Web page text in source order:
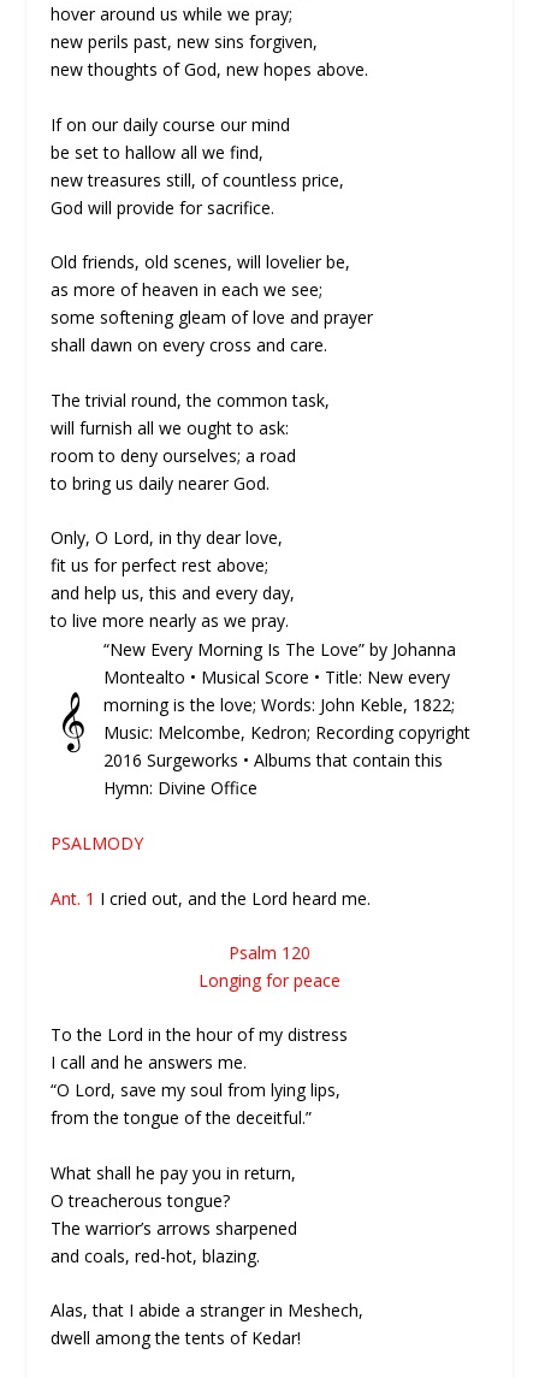
hover around us while we pray;
new perils past, new sins forgiven,
new thoughts of God, new hopes above.
If on our daily course our mind
be set to hallow all we find,
new treasures still, of countless price,
God will provide for sacrifice.
Old friends, old scenes, will lovelier be,
as more of heaven in each we see;
some softening gleam of love and prayer
shall dawn on every cross and care.
The trivial round, the common task,
will furnish all we ought to ask:
room to deny ourselves; a road
to bring us daily nearer God.
Only, O Lord, in thy dear love,
fit us for perfect rest above;
and help us, this and every day,
to live more nearly as we pray.
𝄞
“New Every Morning Is The Love” by Johanna
Montealto • Musical Score • Title: New every
morning is the love; Words: John Keble, 1822;
Music: Melcombe, Kedron; Recording copyright
2016 Surgeworks • Albums that contain this
Hymn: Divine Office
PSALMODY
Ant. 1 I cried out, and the Lord heard me.
Psalm 120
Longing for peace
To the Lord in the hour of my distress
I call and he answers me.
“O Lord, save my soul from lying lips,
from the tongue of the deceitful.”
What shall he pay you in return,
O treacherous tongue?
The warrior’s arrows sharpened
and coals, red-hot, blazing.
Alas, that I abide a stranger in Meshech,
dwell among the tents of Kedar!